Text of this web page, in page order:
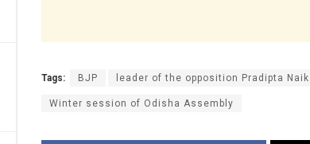
Tags: BJP leader of the opposition Pradipta Naik
Winter session of Odisha Assembly